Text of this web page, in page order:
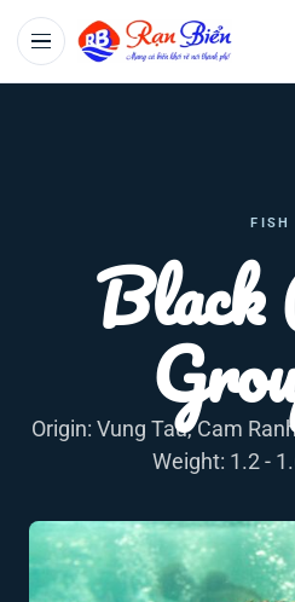
FISH
Black
Origin: Vung Tau, Cam
Weight: 1.2 -